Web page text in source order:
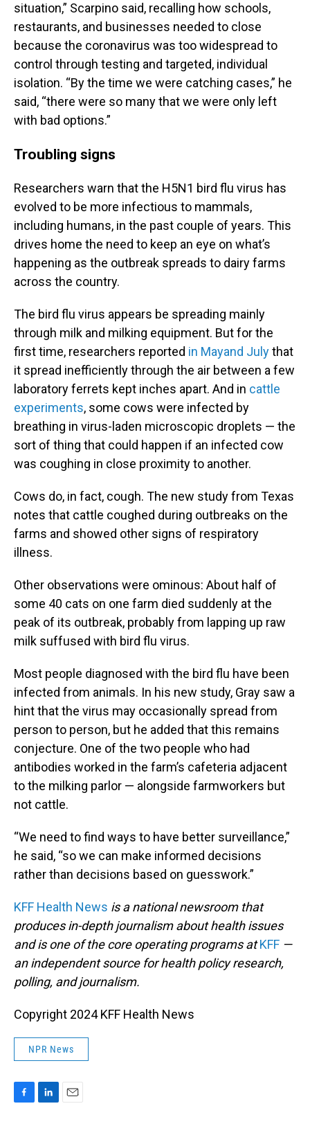
situation,” Scarpino said, recalling how schools,
restaurants, and businesses needed to close
because the coronavirus was too widespread to
control through testing and targeted, individual
isolation. “By the time we were catching cases,” he
said, “there were so many that we were only left
with bad options.”
Troubling signs
Researchers warn that the H5N1 bird flu virus has
evolved to be more infectious to mammals,
including humans, in the past couple of years. This
drives home the need to keep an eye on what’s
happening as the outbreak spreads to dairy farms
across the country.
The bird flu virus appears be spreading mainly
through milk and milking equipment. But for the
first time, researchers reported in Mayand Julythat
it spread inefficiently through the air between a few
laboratory ferrets kept inches apart. And in cattle
experiments, some cows were infected by
breathing in virus-laden microscopic droplets — the
sort of thing that could happen if an infected cow
was coughing in close proximity to another.
Cows do, in fact, cough. The new study from Texas
notes that cattle coughed during outbreaks on the
farms and showed other signs of respiratory
illness.
Other observations were ominous: About half of
some 40 cats on one farm died suddenly at the
peak of its outbreak, probably from lapping up raw
milk suffused with bird flu virus.
Most people diagnosed with the bird flu have been
infected from animals. In his new study, Gray saw a
hint that the virus may occasionally spread from
person to person, but he added that this remains
conjecture. One of the two people who had
antibodies worked in the farm’s cafeteria adjacent
to the milking parlor — alongside farmworkers but
not cattle.
“We need to find ways to have better surveillance,”
he said, “so we can make informed decisions
rather than decisions based on guesswork.”
KFF Health News is a national newsroom that
produces in-depth journalism about health issues
and is one of the core operating programs atKFF —
an independent source for health policy research,
polling, and journalism.
Copyright 2024 KFF Health News
NPR News